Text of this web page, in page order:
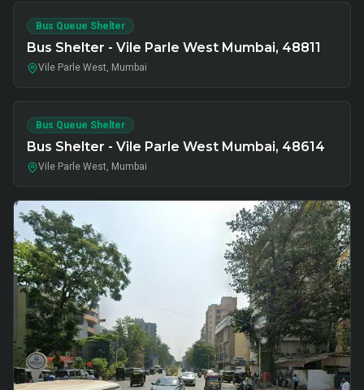
Bus Queue Shelter
Bus Shelter - Vile Parle West Mumbai, 48811
Vile Parle West, Mumbai
Bus Queue Shelter
Bus Shelter - Vile Parle West Mumbai, 48614
Vile Parle West, Mumbai